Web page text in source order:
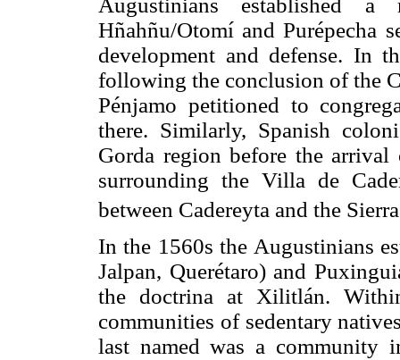
Hñahñu/Otomí and Purépecha
development and defense. In
following the conclusion of the
Pénjamo petitioned to
there. Similarly, Spanish
Gorda region before the
surrounding the Villa de
between Cadereyta and the
In the 1560s the Augustinians
Jalpan, Querétaro) and
the doctrina at Xilitlán.
communities of sedentary
last named was a community